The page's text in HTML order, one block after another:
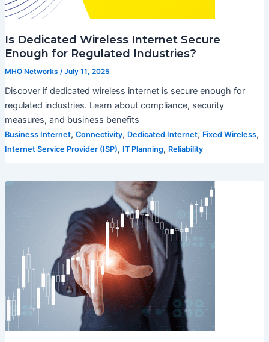
Is Dedicated Wireless Internet Secure
Enough for Regulated Industries?
MHO Networks /July 11, 2025
Discover if dedicated wireless internet is secure enough for
regulated industries. Learn about compliance, security
measures, and business benefits
Business Internet, Connectivity, Dedicated Internet, Fixed Wireless,
Internet Service Provider (ISP), IT Planning, Reliability